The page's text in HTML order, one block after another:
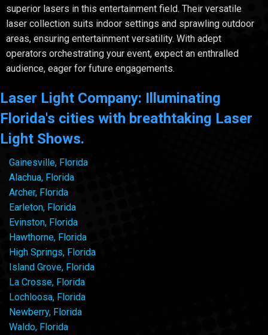
superior lasers in this entertainment field. Their versatile
laser collection suits indoor settings and sprawling outdoor
areas, ensuring entertainment versatility. With adept
operators orchestrating your event, expect an enthralled
audience, eager for future engagements.
Laser Light Company: Illuminating
Florida's cities with breathtaking Laser
Light Shows.
Gainesville, Florida
Alachua, Florida
Archer, Florida
Earleton, Florida
Evinston, Florida
Hawthorne, Florida
High Springs, Florida
Island Grove, Florida
La Crosse, Florida
Lochloosa, Florida
Newberry, Florida
Waldo, Florida